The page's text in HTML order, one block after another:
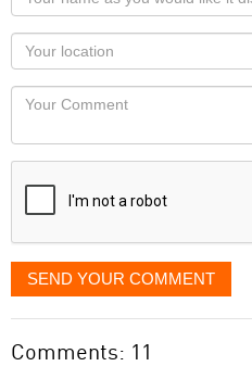
name
as
you
would
like
displayed
Your
Locaton
Your
SEND YOUR COMMENT
Comments: 11